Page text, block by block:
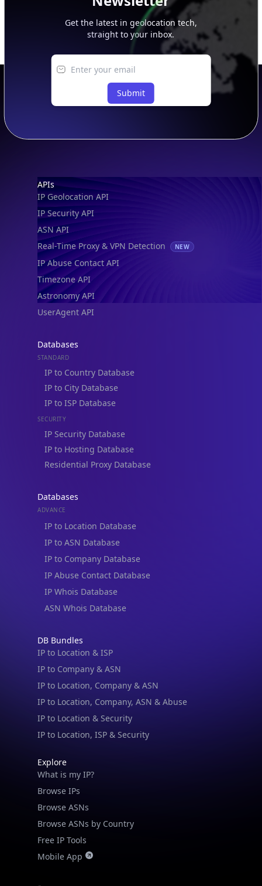
Get the latest in geolocation tech,
straight to your inbox.
Submit
Footer
APIs
IP Geolocation API
IP Security API
ASN API
Real-Time Proxy & VPN Detection
NEW
IP Abuse Contact API
Timezone API
Astronomy API
UserAgent API
Databases
STANDARD
IP to Country Database
IP to City Database
IP to ISP Database
SECURITY
IP Security Database
IP to Hosting Database
Residential Proxy Database
Databases
ADVANCE
IP to Location Database
IP to ASN Database
IP to Company Database
IP Abuse Contact Database
IP Whois Database
ASN Whois Database
DB Bundles
IP to Location & ISP
IP to Company & ASN
IP to Location, Company & ASN
IP to Location, Company, ASN & Abuse
IP to Location & Security
IP to Location, ISP & Security
Explore
What is my IP?
Browse IPs
Browse ASNs
Browse ASNs by Country
Free IP Tools
Mobile App